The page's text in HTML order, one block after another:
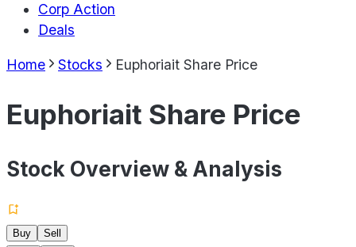
Corp Action
Deals
Home Stocks Euphoriait Share Price
Euphoriait Share Price
Stock Overview & Analysis
Buy
Sell